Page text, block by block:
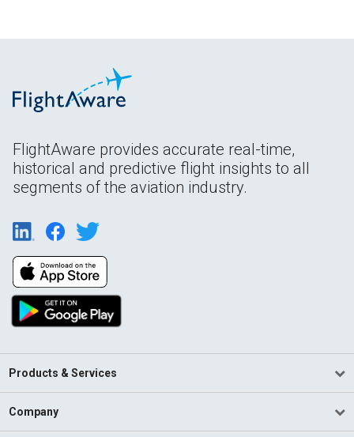
FlightAware provides accurate real-time,
historical and predictive flight insights to all
segments of the aviation industry.
Products & Services
Company